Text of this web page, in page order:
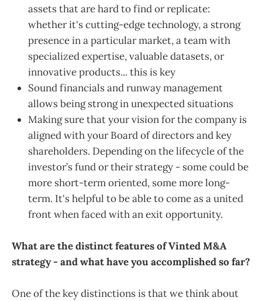
assets that are hard to find or replicate:
whether it's cutting-edge technology, a strong
presence in a particular market, a team with
specialized expertise, valuable datasets, or
innovative products... this is key
Sound financials and runway management
allows being strong in unexpected situations
Making sure that your vision for the company is
aligned with your Board of directors and key
shareholders. Depending on the lifecycle of the
investor’s fund or their strategy - some could be
more short-term oriented, some more long-
term. It's helpful to be able to come as a united
front when faced with an exit opportunity.
What are the distinct features of Vinted M&A
strategy - and what have you accomplished so far?
One of the key distinctions is that we think about